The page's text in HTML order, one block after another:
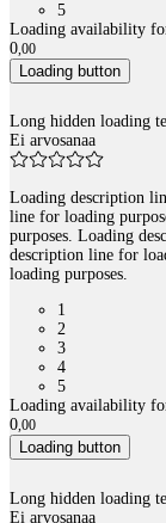
5
Loading availability
0,00
Loading button
Long hidden loading
Ei arvosanaa
Loading description
line for loading
purposes. Loading
description line for
loading purposes.
1
2
3
4
5
Loading availability
0,00
Loading button
Long hidden loading
Ei arvosanaa